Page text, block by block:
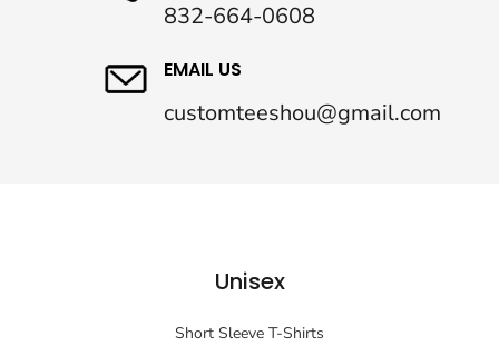
832-664-0608
EMAIL US
customteeshou@gmail.com
Unisex
Short Sleeve T-Shirts